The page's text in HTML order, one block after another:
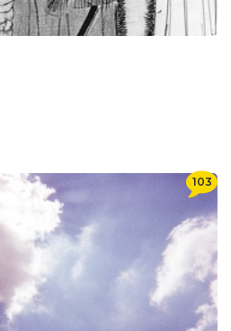
103